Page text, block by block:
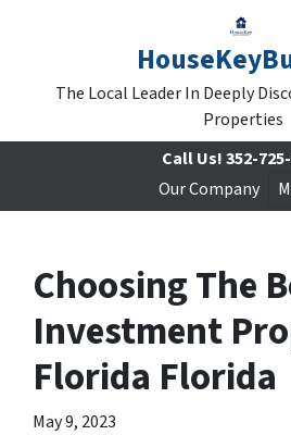
The Local Leader In Deeply
Properties
Call Us!352-
Our Company
Choosing The
Investment
Florida Florida
May 9, 2023